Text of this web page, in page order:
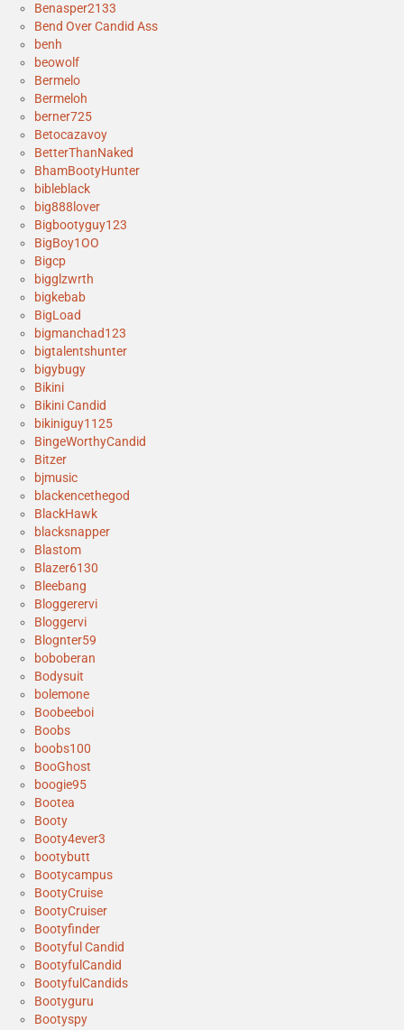
Benasper2133
Bend Over Candid Ass
benh
beowolf
Bermelo
Bermeloh
berner725
Betocazavoy
BetterThanNaked
BhamBootyHunter
bibleblack
big888lover
Bigbootyguy123
BigBoy1OO
Bigcp
bigglzwrth
bigkebab
BigLoad
bigmanchad123
bigtalentshunter
bigybugy
Bikini
Bikini Candid
bikiniguy1125
BingeWorthyCandid
Bitzer
bjmusic
blackencethegod
BlackHawk
blacksnapper
Blastom
Blazer6130
Bleebang
Bloggerervi
Bloggervi
Blognter59
boboberan
Bodysuit
bolemone
Boobeeboi
Boobs
boobs100
BooGhost
boogie95
Bootea
Booty
Booty4ever3
bootybutt
Bootycampus
BootyCruise
BootyCruiser
Bootyfinder
Bootyful Candid
BootyfulCandid
BootyfulCandids
Bootyguru
Bootyspy